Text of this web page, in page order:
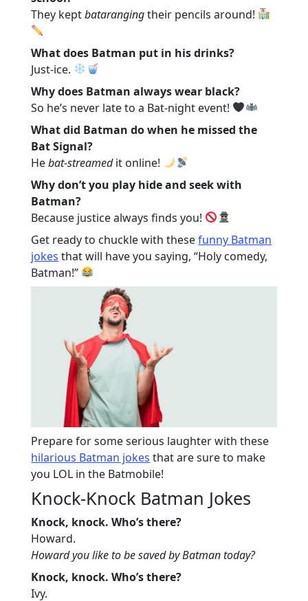
They keptbatarangingtheir pencils around!
What does Batman put in his drinks?
Just-ice.
Why does Batman always wear black?
So he’s never late to a Bat-night event!
What did Batman do when he missed the
Bat Signal?
Hebat-streamedit online!
Why don’t you play hide and seek with
Batman?
Because justice always finds you!
Get ready to chuckle with thesefunny Batman
jokes that will have you saying, “Holy comedy,
Batman!”
Prepare for some serious laughter with these
hilarious Batman jokes that are sure to make
you LOL in the Batmobile!
Knock-Knock Batman Jokes
Knock, knock. Who’s there?
Howard.
Howard you like to be saved by Batman today?
Knock, knock. Who’s there?
Ivy.